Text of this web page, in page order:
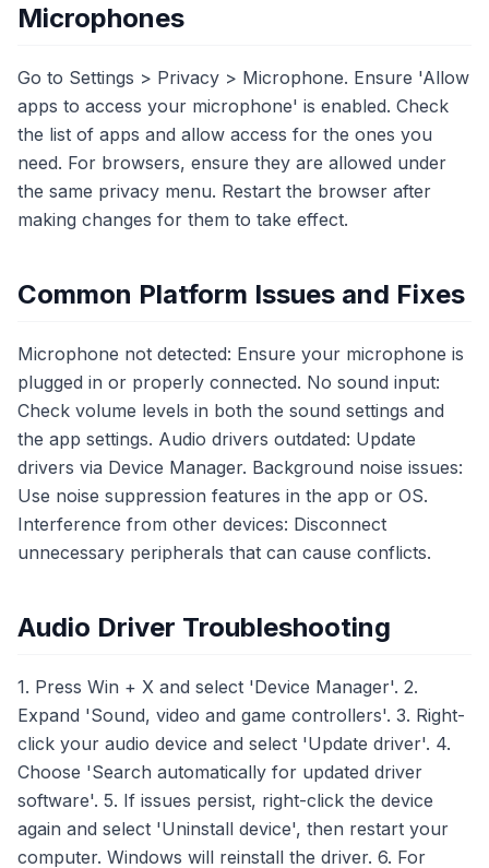
Microphones
Go to Settings > Privacy > Microphone. Ensure 'Allow
apps to access your microphone' is enabled. Check
the list of apps and allow access for the ones you
need. For browsers, ensure they are allowed under
the same privacy menu. Restart the browser after
making changes for them to take effect.
Common Platform Issues and Fixes
Microphone not detected: Ensure your microphone is
plugged in or properly connected. No sound input:
Check volume levels in both the sound settings and
the app settings. Audio drivers outdated: Update
drivers via Device Manager. Background noise issues:
Use noise suppression features in the app or OS.
Interference from other devices: Disconnect
unnecessary peripherals that can cause conflicts.
Audio Driver Troubleshooting
1. Press Win + X and select 'Device Manager'. 2.
Expand 'Sound, video and game controllers'. 3. Right-
click your audio device and select 'Update driver'. 4.
Choose 'Search automatically for updated driver
software'. 5. If issues persist, right-click the device
again and select 'Uninstall device', then restart your
computer. Windows will reinstall the driver. 6. For